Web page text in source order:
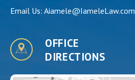
Email Us: Aiamele@IameleLaw.com
OFFICE
DIRECTIONS